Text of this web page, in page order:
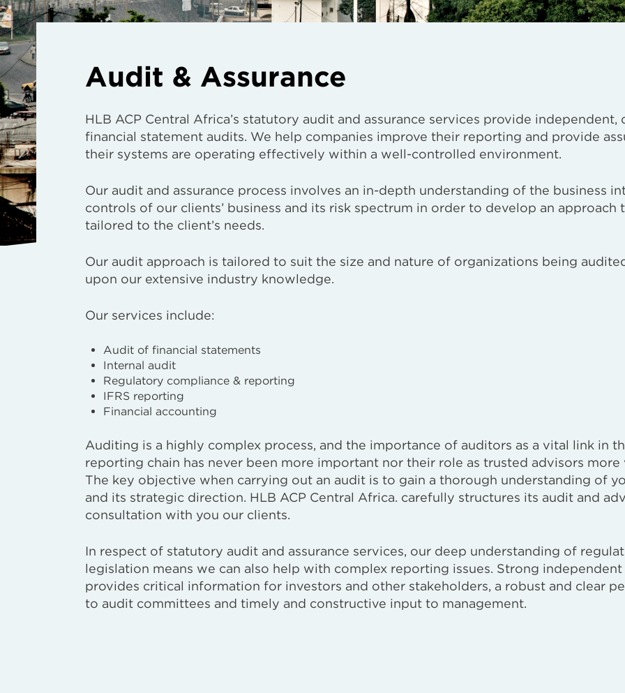
Audit & Assurance
HLB ACP Central Africa’s statutory audit and assurance services provide independent,
financial statement audits. We help companies improve their reporting and provide
their systems are operating effectively within a well-controlled environment.
Our audit and assurance process involves an in-depth understanding of the business
controls of our clients’ business and its risk spectrum in order to develop an approach
tailored to the client’s needs.
Our audit approach is tailored to suit the size and nature of organizations being
upon our extensive industry knowledge.
Our services include:
Audit of financial statements
Internal audit
Regulatory compliance & reporting
IFRS reporting
Financial accounting
Auditing is a highly complex process, and the importance of auditors as a vital link in
reporting chain has never been more important nor their role as trusted advisors more
The key objective when carrying out an audit is to gain a thorough understanding of
and its strategic direction. HLB ACP Central Africa. carefully structures its audit and
consultation with you our clients.
In respect of statutory audit and assurance services, our deep understanding of
legislation means we can also help with complex reporting issues. Strong independent
provides critical information for investors and other stakeholders, a robust and clear
to audit committees and timely and constructive input to management.